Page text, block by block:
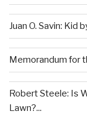
Juan O. Savin: Kid
Memorandum for
Robert Steele: Is
Lawn?...